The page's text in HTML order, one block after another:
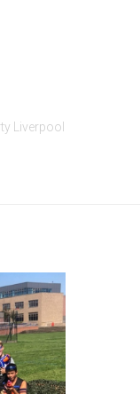
Liverpool